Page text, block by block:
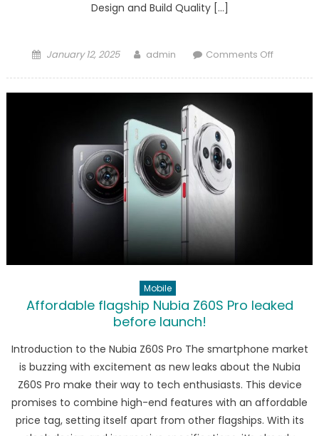
Design and Build Quality […]
Posted
January 12, 2025 Author
admin Comments Offon
Mobile
Affordable flagship Nubia Z60S Pro leaked
before launch!
Introduction to the Nubia Z60S Pro The smartphone market
is buzzing with excitement as new leaks about the Nubia
Z60S Pro make their way to tech enthusiasts. This device
promises to combine high-end features with an affordable
price tag, setting itself apart from other flagships. With its